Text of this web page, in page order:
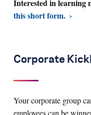
Interested in learning
this short form.
Corporate
Your corporate group
employees can be